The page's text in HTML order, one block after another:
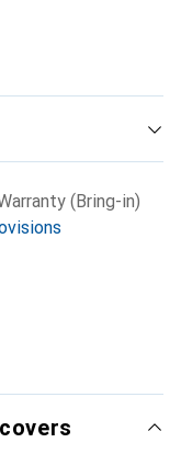
(Bring-in)